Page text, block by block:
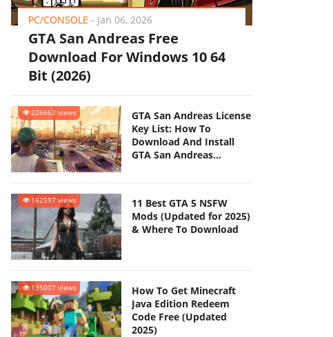
PC/CONSOLE - Jan 06, 2026
GTA San Andreas Free
Download For Windows 10 64
Bit (2026)
226662 views
GTA San Andreas License
Key List: How To
Download And Install
GTA San Andreas
162597 views
11 Best GTA 5 NSFW
Mods (Updated for 2025)
& Where To Download
135007 views
How To Get Minecraft
Java Edition Redeem
Code Free (Updated
2025)